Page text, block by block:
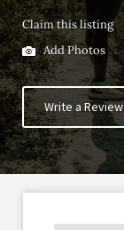
Claim this listing
Add Photos
Write a Review